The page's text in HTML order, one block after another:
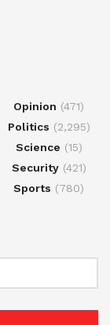
Opinion (471)
Politics (2,295)
Science (15)
Security(421)
Sports (780)